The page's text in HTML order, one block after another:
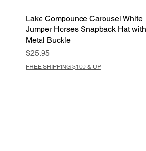
Lake Compounce Carousel White
Jumper Horses Snapback Hat with
Metal Buckle
Price
$25.95
FREE SHIPPING $100 & UP